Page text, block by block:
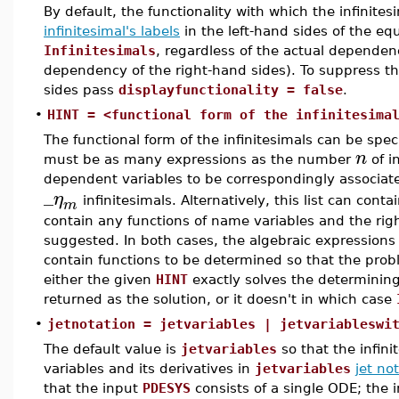
By default, the functionality with which the
infinitesimal's labels in the left-hand sides of the
Infinitesimals, regardless of the actual
dependency of the right-hand sides). To suppress
sides pass displayfunctionality = false.
• HINT = <functional form of the
The functional form of the infinitesimals can be
must be as many expressions as the number n of
dependent variables to be correspondingly
_ηm infinitesimals. Alternatively, this list can
contain any functions of name variables and the
suggested. In both cases, the algebraic
contain functions to be determined so that the
either the given HINT exactly solves the
returned as the solution, or it doesn't in which case
• jetnotation = jetvariables |
The default value is jetvariables so that the
variables and its derivatives in jetvariables jet
that the input PDESYS consists of a single ODE; the